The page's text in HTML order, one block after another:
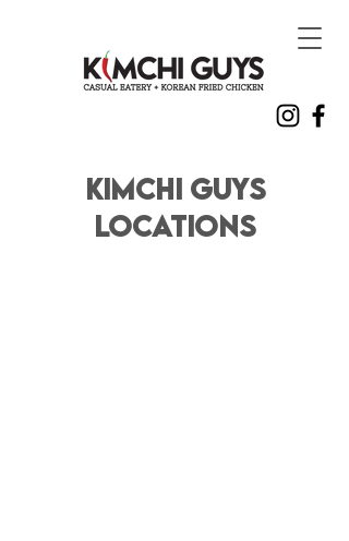
Kimchi Guys
Locations